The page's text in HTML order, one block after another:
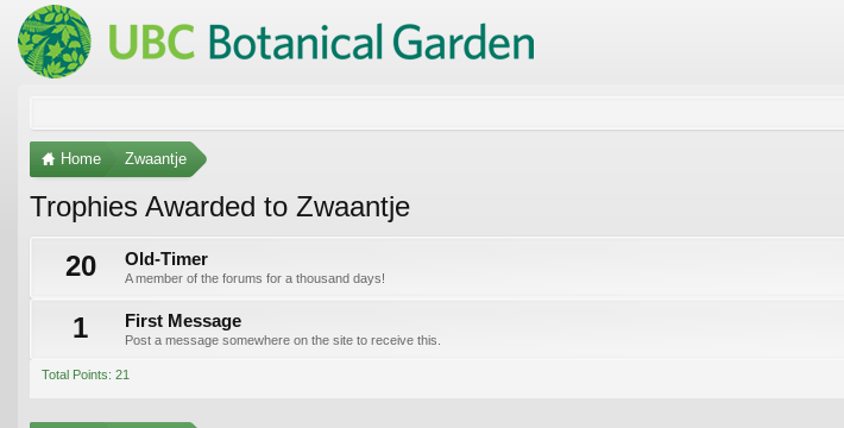
Home Zwaantje
Trophies Awarded to Zwaantje
20
Old-Timer
A member of the forums for a thousand days!
1 First Message
Post a message somewhere on the site to receive this.
Total Points: 21